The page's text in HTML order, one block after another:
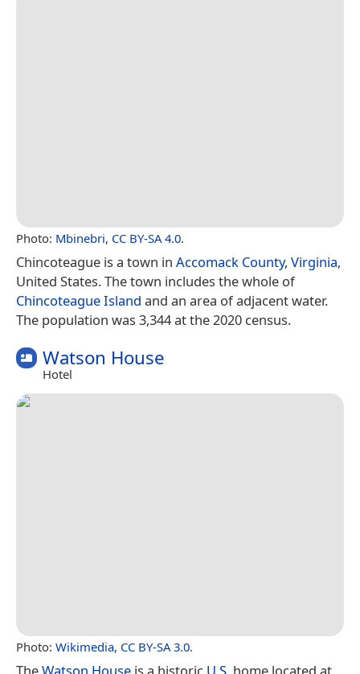
Photo: Mbinebri, CC BY-SA 4.0.
Chincoteague is a town in Accomack County, Virginia,
United States. The town includes the whole of
Chincoteague Island and an area of adjacent water.
The population was 3,344 at the 2020 census.
Watson House
Hotel
Photo: Wikimedia, CC BY-SA 3.0.
TheWatson House is a historic U.S. home located at